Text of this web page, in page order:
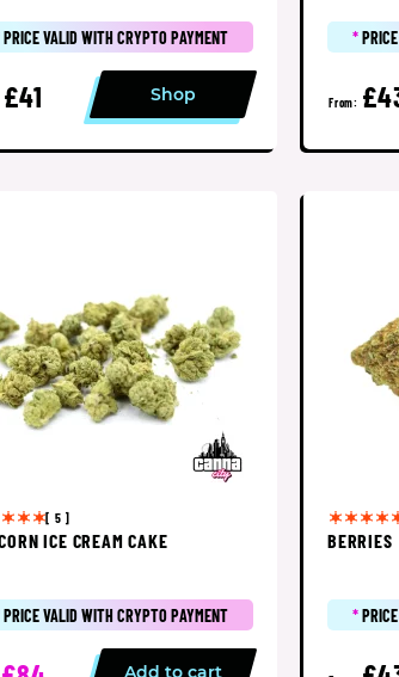
PRICE VALID WITH CRYPTO PAYMENT
£41 Shop
*
From:
[ 5 ]
ICE CREAM CAKE
PRICE VALID WITH CRYPTO PAYMENT
Add to cart
BERRIES
*